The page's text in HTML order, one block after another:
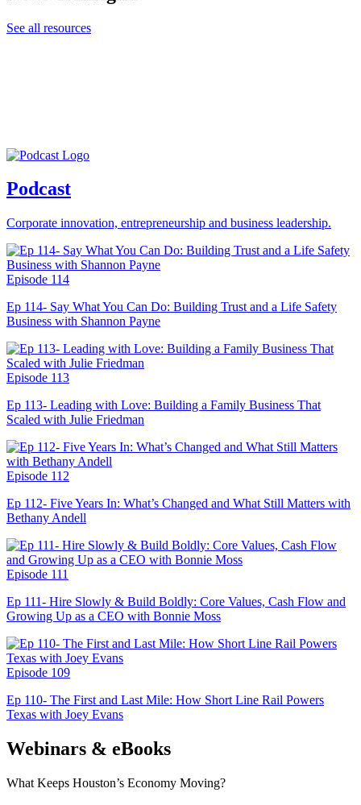
See all resources
Podcast
Corporate innovation, entrepreneurship and business leadership.
Episode 114
Ep 114- Say What You Can Do: Building Trust and a Life Safety
Business with Shannon Payne
Episode 113
Ep 113- Leading with Love: Building a Family Business That
Scaled with Julie Friedman
Episode 112
Ep 112- Five Years In: What’s Changed and What Still Matters with
Bethany Andell
Episode 111
Ep 111- Hire Slowly & Build Boldly: Core Values, Cash Flow and
Growing Up as a CEO with Bonnie Moss
Episode 109
Ep 110- The First and Last Mile: How Short Line Rail Powers
Texas with Joey Evans
Webinars & eBooks
What Keeps Houston’s Economy Moving?